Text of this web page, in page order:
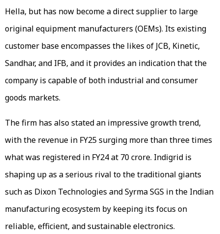
Hella, but has now become a direct supplier to large
original equipment manufacturers (OEMs). Its existing
customer base encompasses the likes of JCB, Kinetic,
Sandhar, and IFB, and it provides an indication that the
company is capable of both industrial and consumer
goods markets.
The firm has also stated an impressive growth trend,
with the revenue in FY25 surging more than three times
what was registered in FY24 at ₹70 crore. Indigrid is
shaping up as a serious rival to the traditional giants
such as Dixon Technologies and Syrma SGS in the Indian
manufacturing ecosystem by keeping its focus on
reliable, efficient, and sustainable electronics.